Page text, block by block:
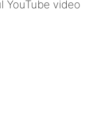
YouTube video